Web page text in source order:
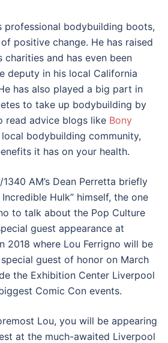
professional bodybuilding boots,
positive change. He has raised
charities and has even been
deputy in his local California
has also played a big part in
to take up bodybuilding by
read advice blogs like Bony
bodybuilding community,
it has on your health.
AM’s Dean Perretta briefly
Hulk” himself, the one
to talk about the Pop Culture
guest appearance at
2018 where Lou Ferrigno will be
guest of honor on March
the Exhibition Center Liverpool
Comic Con events.
Lou, you will be appearing
at the much-awaited Liverpool